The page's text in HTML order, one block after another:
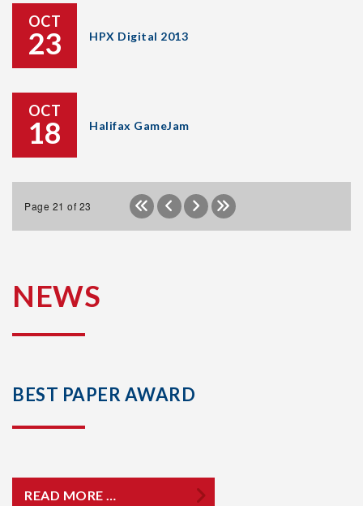
OCT
23 HPX Digital 2013
OCT
18 Halifax GameJam
Page 21 of 23
NEWS
BEST PAPER AWARD
READ MORE …